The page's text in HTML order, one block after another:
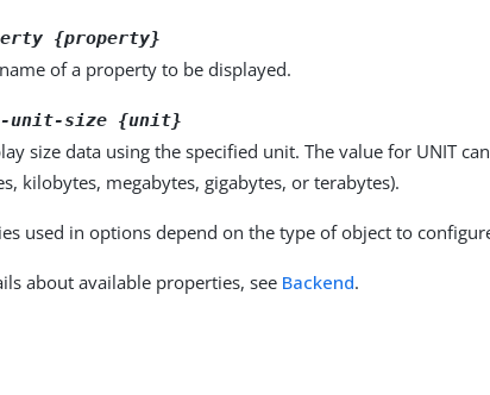
{property}
of a property to be displayed.
size {unit}
size data using the specified unit. The value for UNIT
kilobytes, megabytes, gigabytes, or terabytes).
used in options depend on the type of object to
about available properties, see Backend.